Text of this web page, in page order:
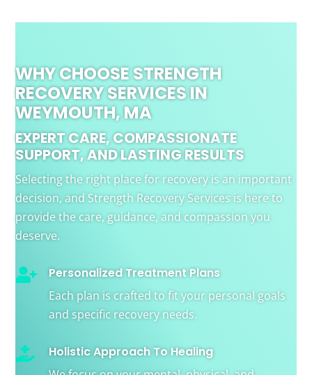
WHY CHOOSE STRENGTH
RECOVERY SERVICES IN
WEYMOUTH, MA
EXPERT CARE, COMPASSIONATE
SUPPORT, AND LASTING RESULTS
Selecting the right place for recovery is an important
decision, and Strength Recovery Services is here to
provide the care, guidance, and compassion you
deserve.
 Personalized Treatment Plans
Each plan is crafted to fit your personal goals
and specific recovery needs.
 Holistic Approach To Healing